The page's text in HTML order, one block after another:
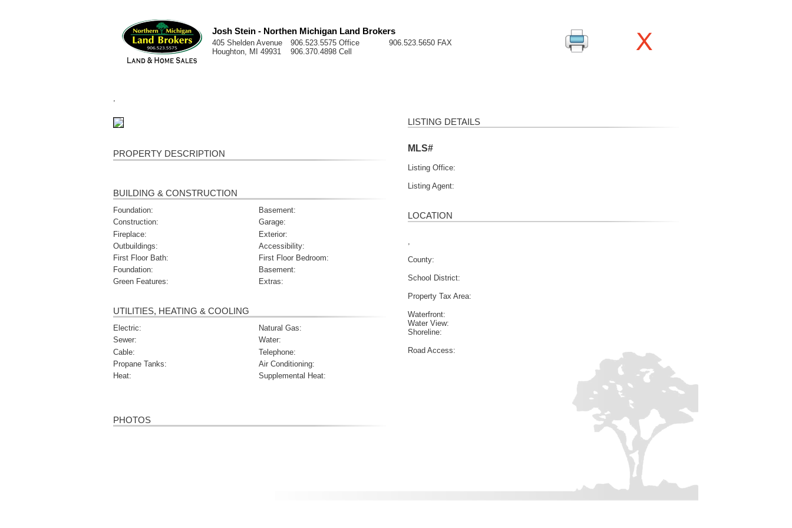
Josh Stein - Northen Michigan Land Brokers
405 Shelden Avenue
Houghton, MI 49931
906.523.5575 Office
906.370.4898 Cell
906.523.5650 FAX
,
PROPERTY DESCRIPTION
BUILDING & CONSTRUCTION
Foundation:
Basement:
Construction:
Garage:
Fireplace:
Exterior:
Outbuildings:
Accessibility:
First Floor Bath:
First Floor Bedroom:
Foundation:
Basement:
Green Features:
Extras:
UTILITIES, HEATING & COOLING
Electric:
Natural Gas:
Sewer:
Water:
Cable:
Telephone:
Propane Tanks:
Air Conditioning:
Heat:
Supplemental Heat:
LISTING DETAILS
MLS#
Listing Office:
Listing Agent:
LOCATION
,
County:
School District:
Property Tax Area:
Waterfront:
Water View:
Shoreline:
Road Access:
PHOTOS